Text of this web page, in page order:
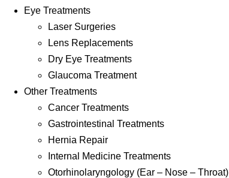
Eye Treatments
Laser Surgeries
Lens Replacements
Dry Eye Treatments
Glaucoma Treatment
Other Treatments
Cancer Treatments
Gastrointestinal Treatments
Hernia Repair
Internal Medicine Treatments
Otorhinolaryngology (Ear – Nose – Throat)